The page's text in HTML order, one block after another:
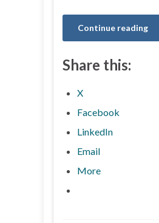
Continue reading
Share this:
X
Facebook
LinkedIn
Email
More